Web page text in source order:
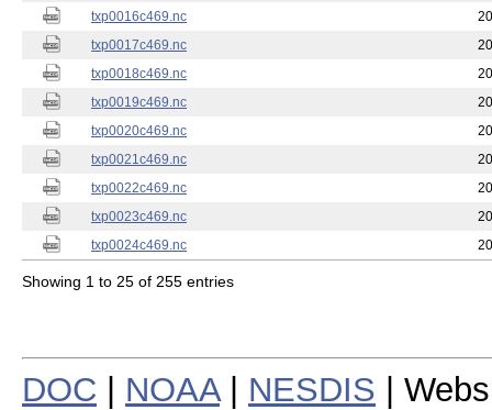
txp0016c469.nc
txp0017c469.nc
txp0018c469.nc
txp0019c469.nc
txp0020c469.nc
txp0021c469.nc
txp0022c469.nc
txp0023c469.nc
txp0024c469.nc
Showing 1 to 25 of 255 entries
DOC NOAA| NESDIS |